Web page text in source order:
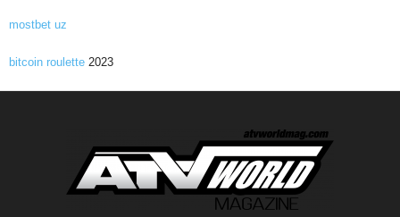
mostbet uz
bitcoin roulette 2023